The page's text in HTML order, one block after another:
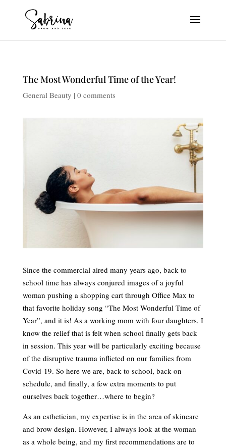
The Most Wonderful Time of the Year!
General Beauty | 0 comments
Since the commercial aired many years ago, back to
school time has always conjured images of a joyful
woman pushing a shopping cart through Office Max to
that favorite holiday song “The Most Wonderful Time of
Year”, and it is! As a working mom with four daughters, I
know the relief that is felt when school finally gets back
in session. This year will be particularly exciting because
of the disruptive trauma inflicted on our families from
Covid-19. So here we are, back to school, back on
schedule, and finally, a few extra moments to put
ourselves back together…where to begin?
As an esthetician, my expertise is in the area of skincare
and brow design. However, I always look at the woman
as a whole being, and my first recommendations are to